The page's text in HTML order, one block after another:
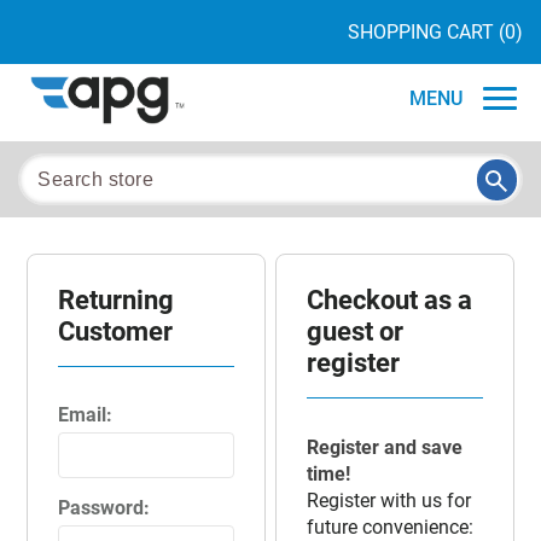
SHOPPING CART (0)
MENU
Checkout as a
guest or
register
Register and save
time!
Register with us for
future convenience:
Returning
Customer
Email:
Password: